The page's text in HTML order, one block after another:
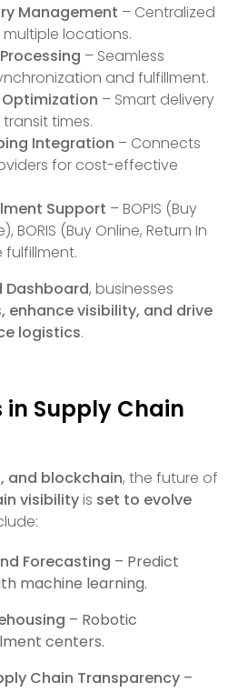
Management – Centralized
locations.
– Seamless
and fulfillment.
– Smart delivery
times.
Integration – Connects
for cost-effective
Support – BOPIS (Buy
BORIS (Buy Online, Return In
fulfillment.
Dashboard, businesses
enhance visibility, and drive
logistics.
in Supply Chain
and blockchain, the future of
visibilityis set to evolve
Forecasting – Predict
machine learning.
– Robotic
centers.
Chain Transparency –